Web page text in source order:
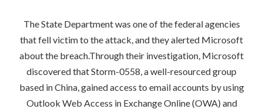
The State Department was one of the federal agencies
that fell victim to the attack, and they alerted Microsoft
about the breach.Through their investigation, Microsoft
discovered that Storm-0558, a well-resourced group
based in China, gained access to email accounts by using
Outlook Web Access in Exchange Online (OWA) and